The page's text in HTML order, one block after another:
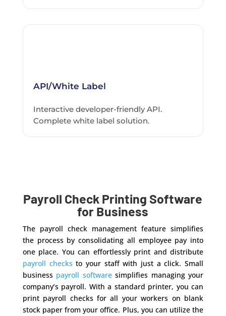
API/White Label
Interactive developer-friendly API.
Complete white label solution.
Payroll Check Printing Software
for Business
The payroll check management feature simplifies
the process by consolidating all employee pay into
one place. You can effortlessly print and distribute
payroll checks to your staff with just a click. Small
business payroll softwaresimplifies managing your
company’s payroll. With a standard printer, you can
print payroll checks for all your workers on blank
stock paper from your office. Plus, you can utilize the